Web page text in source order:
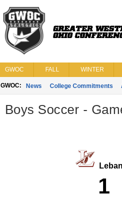
GWOC FALL WINTER
GWOC: News College Commitments
Boys Soccer -
1